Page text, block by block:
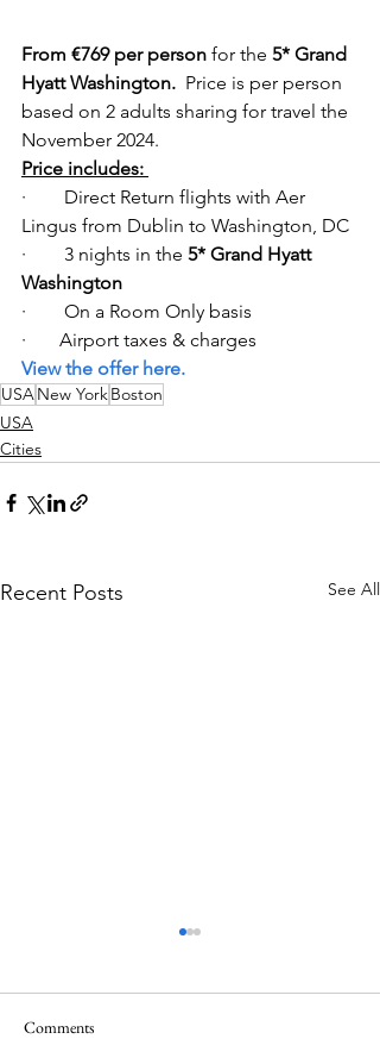
From €769 per person for the 5* Grand
Hyatt Washington. Price is per person
based on 2 adults sharing for travel the
November 2024.
Price includes:
·        Direct Return flights with Aer
Lingus from Dublin to Washington, DC
·        3 nights in the 5* Grand Hyatt
Washington
·        On a Room Only basis
·       Airport taxes & charges
View the offer here.
USANew YorkBoston
USA
Cities
Recent Posts See All
Comments